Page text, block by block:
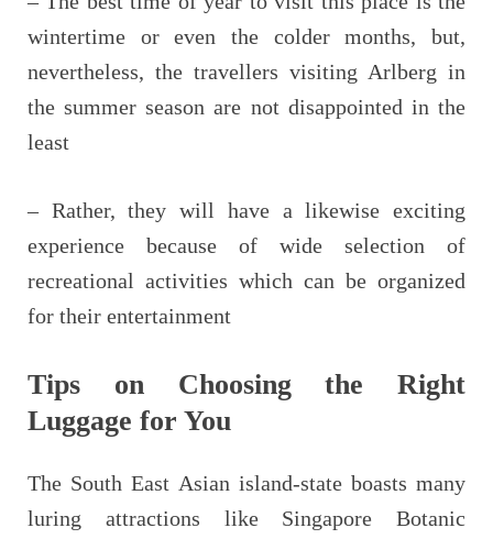
wintertime or even the colder months, but,
nevertheless, the travellers visiting Arlberg in
the summer season are not disappointed in the
least
– Rather, they will have a likewise exciting
experience because of wide selection of
recreational activities which can be organized
for their entertainment
Tips on Choosing the Right
Luggage for You
The South East Asian island-state boasts many
luring attractions like Singapore Botanic